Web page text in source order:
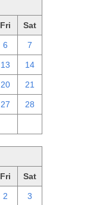
Fri Sat
6 7
13 14
20 21
27 28
Fri Sat
2 3